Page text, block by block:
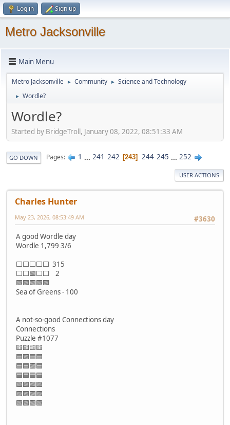
Log in Sign up
Metro Jacksonville
Main Menu
Metro Jacksonville ► Community ► Science and Technology
► Wordle?
Wordle?
Started by BridgeTroll, January 08, 2022, 08:51:33 AM
GO DOWN Pages 1 ... 241 242 243 244 245 ... 252
USER ACTIONS
Charles Hunter
#3630
May 23, 2026, 08:53:49 AM
A good Wordle day
Wordle 1,799 3/6
⬜⬜⬜⬜⬜ 315
⬜⬜🟩⬜⬜ 2
🟩🟩🟩🟩🟩
Sea of Greens - 100
A not-so-good Connections day
Connections
Puzzle #1077
🟨🟨🟨🟨
🟦🟪🟦🟦
🟦🟦🟪🟦
🟦🟦🟦🟦
🟩🟪🟪🟪
🟪🟪🟪🟪
🟩🟩🟩🟩